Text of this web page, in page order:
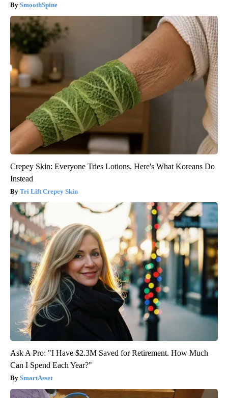
SmoothSpine
Crepey Skin: Everyone Tries Lotions. Here's What Koreans Do
Instead
Tri Lift Crepey Skin
Ask A Pro: "I Have $2.3M Saved for Retirement. How Much
Can I Spend Each Year?"
SmartAsset